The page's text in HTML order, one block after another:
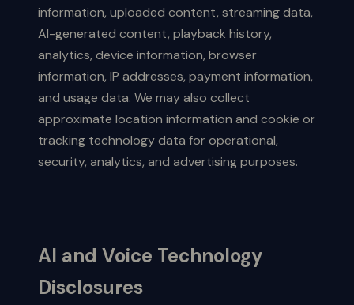
information, uploaded content, streaming data,
AI-generated content, playback history,
analytics, device information, browser
information, IP addresses, payment information,
and usage data. We may also collect
approximate location information and cookie or
tracking technology data for operational,
security, analytics, and advertising purposes.
AI and Voice Technology
Disclosures